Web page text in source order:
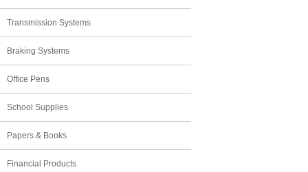
Transmission Systems
Braking Systems
Office Pens
School Supplies
Papers & Books
Financial Products